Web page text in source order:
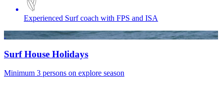
Experienced Surf coach with FPS and ISA
Surf House Holidays
Minimum 3 persons on explore season